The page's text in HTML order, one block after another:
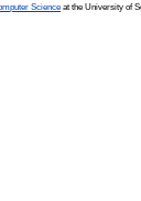
Science at the University of